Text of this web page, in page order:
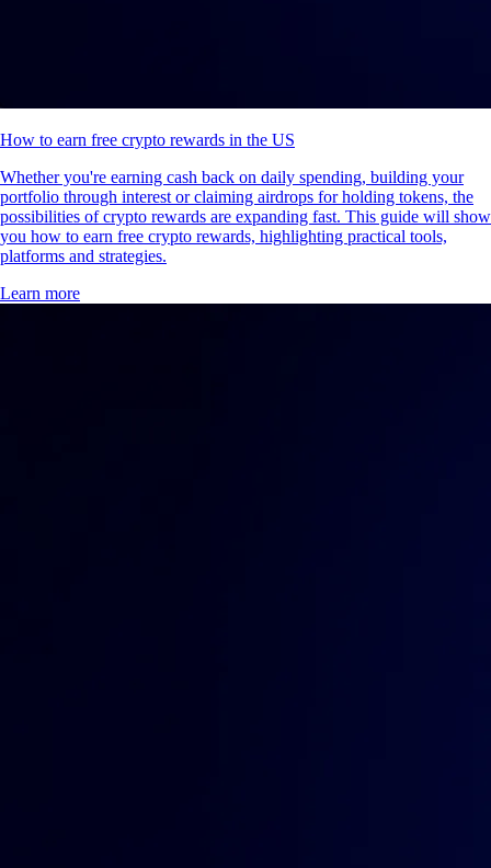
How to earn free crypto rewards in the US
Whether you're earning cash back on daily spending, building your
portfolio through interest or claiming airdrops for holding tokens, the
possibilities of crypto rewards are expanding fast. This guide will show
you how to earn free crypto rewards, highlighting practical tools,
platforms and strategies.
Learn more